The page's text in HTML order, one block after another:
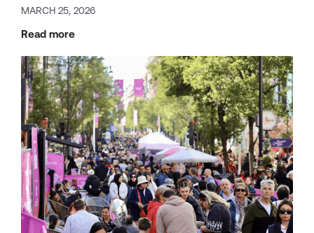
MARCH 25, 2026
Read more